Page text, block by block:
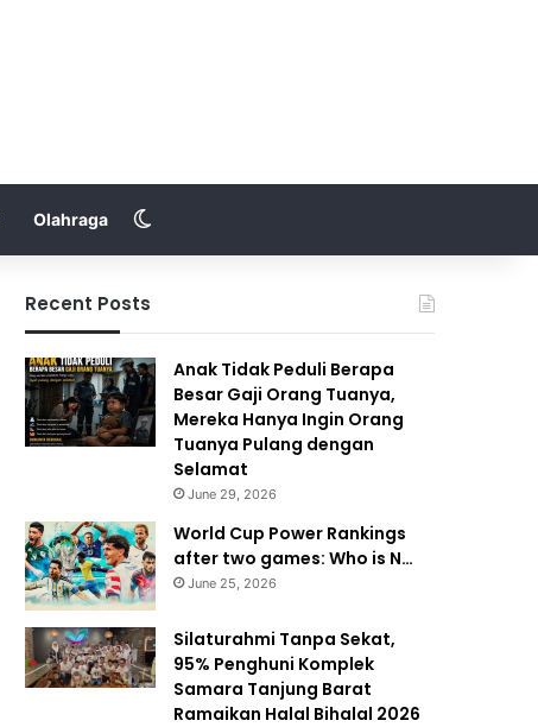
Olahraga Switch skin
Recent Posts
Anak Tidak Peduli Berapa
Besar Gaji Orang Tuanya,
Mereka Hanya Ingin Orang
Tuanya Pulang dengan
Selamat
June 29, 2026
World Cup Power Rankings
after two games: Who is N…
June 25, 2026
Silaturahmi Tanpa Sekat,
95% Penghuni Komplek
Samara Tanjung Barat
Ramaikan Halal Bihalal 2026